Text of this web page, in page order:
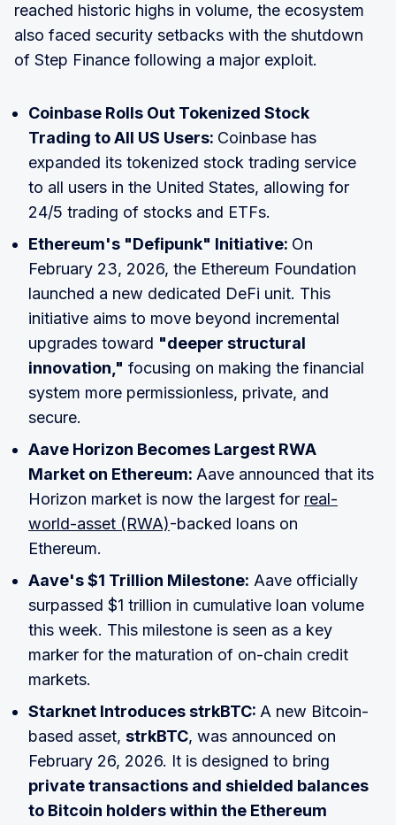
reached historic highs in volume, the ecosystem
also faced security setbacks with the shutdown
of Step Finance following a major exploit.
Coinbase Rolls Out Tokenized Stock
Trading to All US Users: Coinbase has
expanded its tokenized stock trading service
to all users in the United States, allowing for
24/5 trading of stocks and ETFs.
Ethereum's "Defipunk" Initiative: On
February 23, 2026, the Ethereum Foundation
launched a new dedicated DeFi unit. This
initiative aims to move beyond incremental
upgrades toward "deeper structural
innovation," focusing on making the financial
system more permissionless, private, and
secure.
Aave Horizon Becomes Largest RWA
Market on Ethereum: Aave announced that its
Horizon market is now the largest for real-
world-asset (RWA)-backed loans on
Ethereum.
Aave's $1 Trillion Milestone: Aave officially
surpassed $1 trillion in cumulative loan volume
this week. This milestone is seen as a key
marker for the maturation of on-chain credit
markets.
Starknet Introduces strkBTC: A new Bitcoin-
based asset, strkBTC, was announced on
February 26, 2026. It is designed to bring
private transactions and shielded balances
to Bitcoin holders within the Ethereum